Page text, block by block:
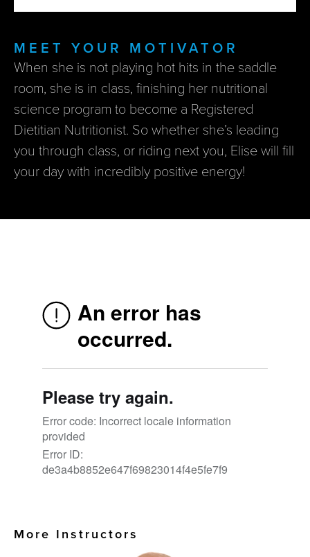
MEET YOUR MOTIVATOR
When she is not playing hot hits in the saddle
room, she is in class, finishing her nutritional
science program to become a Registered
Dietitian Nutritionist. So whether she’s leading
you through class, or riding next you, Elise will fill
your day with incredibly positive energy!
More Instructors